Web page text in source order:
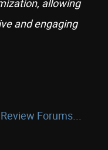
allowing
and engaging
Forums...